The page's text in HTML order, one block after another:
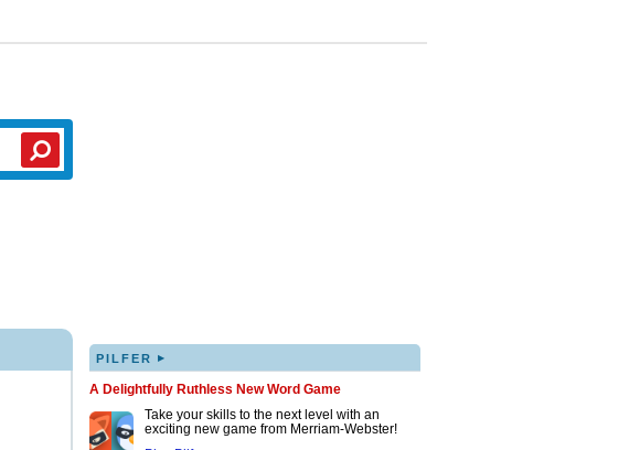
PILFER ▸
A Delightfully Ruthless New Word Game
Take your skills to the next level with an
exciting new game from Merriam-Webster!